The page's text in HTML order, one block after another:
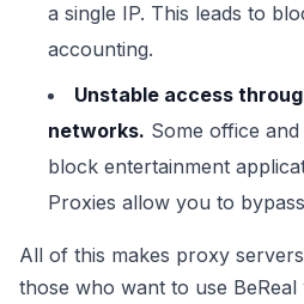
a single IP. This leads to
accounting.
Unstable access
networks. Some office
block entertainment
Proxies allow you to
All of this makes proxy
those who want to use